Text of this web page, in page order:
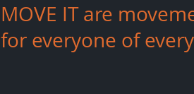
MOVE IT are
for everyone of